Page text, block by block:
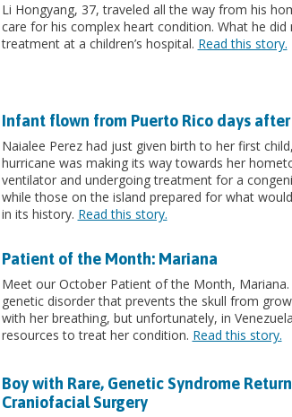
Li Hongyang, 37, traveled all the way from his
care for his complex heart condition. What he
treatment at a children’s hospital. Read this story.
Infant flown from Puerto Rico days
Naialee Perez had just given birth to her first
hurricane was making its way towards her
ventilator and undergoing treatment for a
while those on the island prepared for what
in its history. Read this story.
Patient of the Month: Mariana
Meet our October Patient of the Month,
genetic disorder that prevents the skull from
with her breathing, but unfortunately, in
resources to treat her condition. Read this story.
Boy with Rare, Genetic Syndrome
Craniofacial Surgery